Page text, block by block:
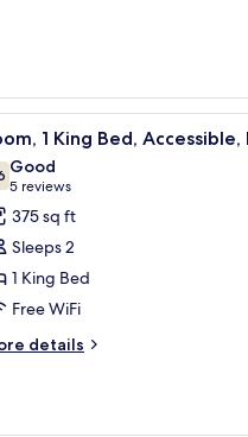
a chair. A
5 1 King Bed,
out of 10
Good
5 reviews
(5
reviews)
375 sq ft
Sleeps 2
1 King Bed
Free WiFi
details